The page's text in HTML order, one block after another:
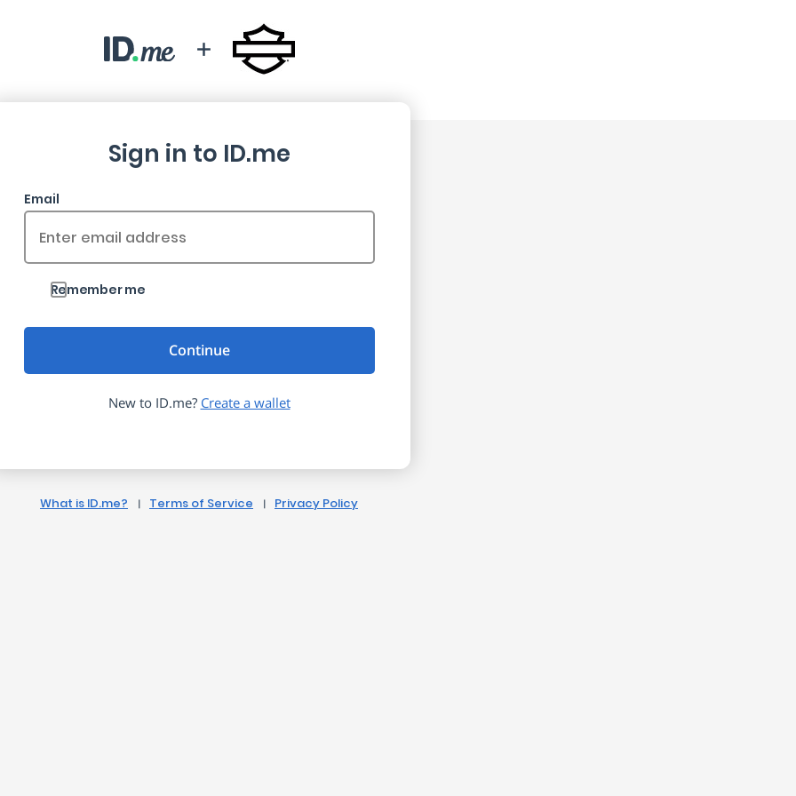
Sign in to ID.me
Email
Remember me
New to ID.me? Create a wallet
What is ID.me? Terms of Service Privacy Policy